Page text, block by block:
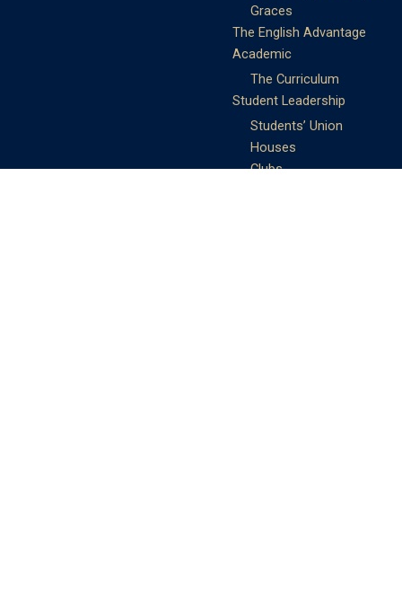
Graces
The English Advantage
Academic
The Curriculum
Student Leadership
Students’ Union
Houses
Clubs